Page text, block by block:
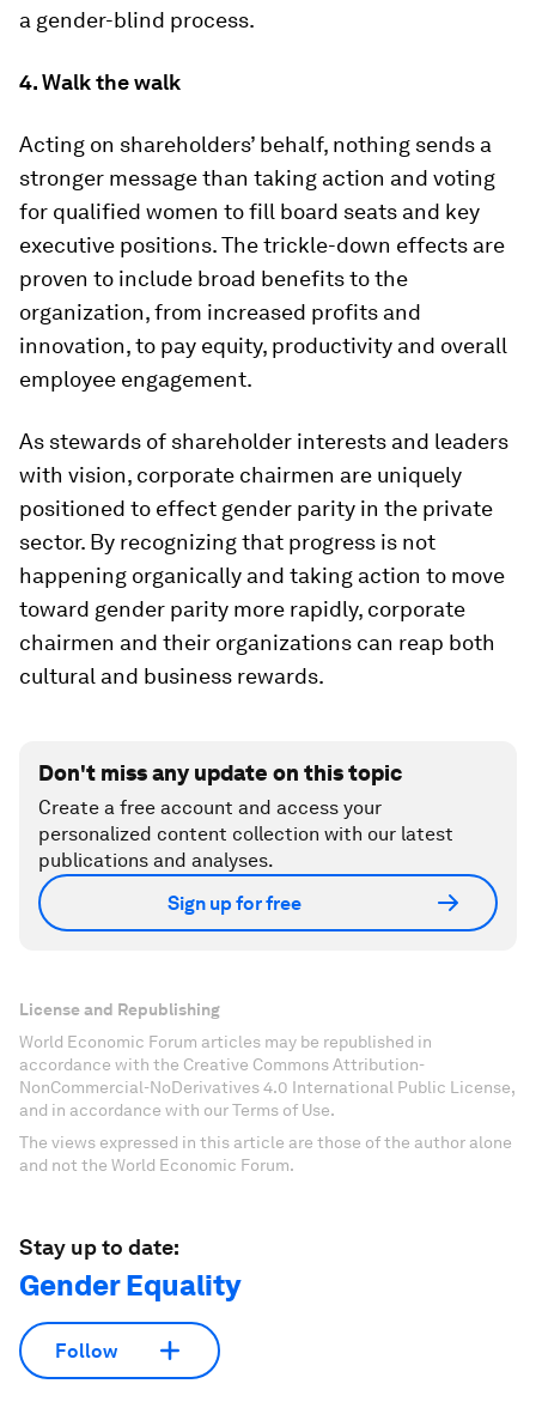
a gender-blind process.
4. Walk the walk
Acting on shareholders’ behalf, nothing sends a
stronger message than taking action and voting
for qualified women to fill board seats and key
executive positions. The trickle-down effects are
proven to include broad benefits to the
organization, from increased profits and
innovation, to pay equity, productivity and overall
employee engagement.
As stewards of shareholder interests and leaders
with vision, corporate chairmen are uniquely
positioned to effect gender parity in the private
sector. By recognizing that progress is not
happening organically and taking action to move
toward gender parity more rapidly, corporate
chairmen and their organizations can reap both
cultural and business rewards.
Don't miss any update on this topic
Create a free account and access your
personalized content collection with our latest
publications and analyses.
Sign up for free
License and Republishing
World Economic Forum articles may be republished in
accordance with the Creative Commons Attribution-
NonCommercial-NoDerivatives 4.0 International Public License,
and in accordance with our Terms of Use.
The views expressed in this article are those of the author alone
and not the World Economic Forum.
Stay up to date:
Gender Equality
Follow